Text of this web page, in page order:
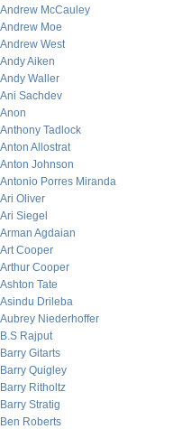
Andrew McCauley
Andrew Moe
Andrew West
Andy Aiken
Andy Waller
Ani Sachdev
Anon
Anthony Tadlock
Anton Allostrat
Anton Johnson
Antonio Porres Miranda
Ari Oliver
Ari Siegel
Arman Agdaian
Art Cooper
Arthur Cooper
Ashton Tate
Asindu Drileba
Aubrey Niederhoffer
B.S Rajput
Barry Gitarts
Barry Quigley
Barry Ritholtz
Barry Stratig
Ben Roberts